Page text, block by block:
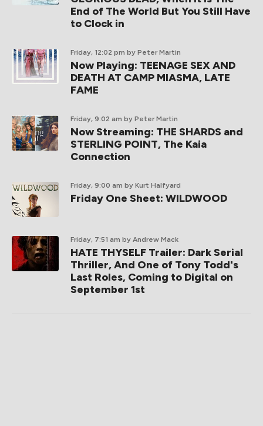
End of The World But You Still Have
to Clock in
Friday, 12:02 pm by Peter Martin
Now Playing: TEENAGE SEX AND
DEATH AT CAMP MIASMA, LATE
FAME
Friday, 9:02 am by Peter Martin
Now Streaming: THE SHARDS and
STERLING POINT, The Kaia
Connection
Friday, 9:00 am by Kurt Halfyard
Friday One Sheet: WILDWOOD
Friday, 7:51 am by Andrew Mack
HATE THYSELF Trailer: Dark Serial
Thriller, And One of Tony Todd's
Last Roles, Coming to Digital on
September 1st